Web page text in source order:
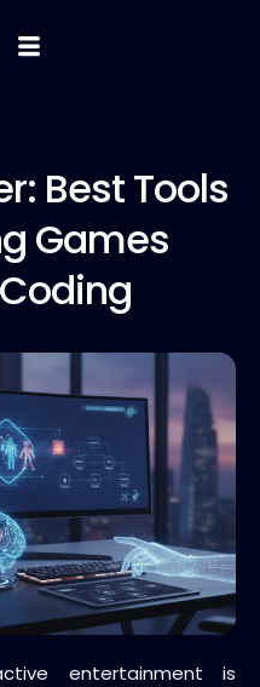
Best Tools
Games
entertainment is